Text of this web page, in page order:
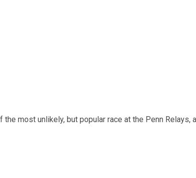
most unlikely, but popular race at the Penn Relays,